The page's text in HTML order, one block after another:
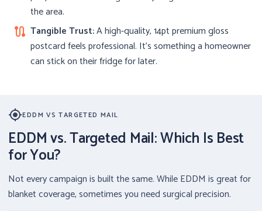
the area.
route Tangible Trust:A high-quality, 14pt premium gloss
postcard feels professional. It’s something a homeowner
can stick on their fridge for later.
my_locationEDDM VS TARGETED MAIL
EDDM vs. Targeted Mail: Which Is Best
for You?
Not every campaign is built the same. While EDDM is great for
blanket coverage, sometimes you need surgical precision.